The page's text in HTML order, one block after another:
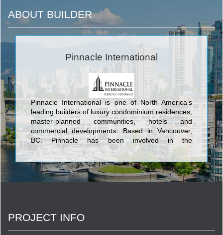
ABOUT BUILDER
Pinnacle International
Pinnacle International is one of North America’s
leading builders of luxury condominium residences,
master-planned communities, hotels and
commercial developments. Based in Vancouver,
BC, Pinnacle has been involved in the
development, design, construction and
management of their projects for over 40 years.
With this experience and expertise, Pinnacle has
completed over 7,000 residences to help create
in various master-planned, mixed-use locations
PROJECT INFO